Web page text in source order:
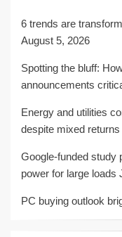
6 trends are
August 5, 2026
Spotting the bluff:
announcements
Energy and utilities
despite mixed returns
Google-funded study
power for large loads
PC buying outlook